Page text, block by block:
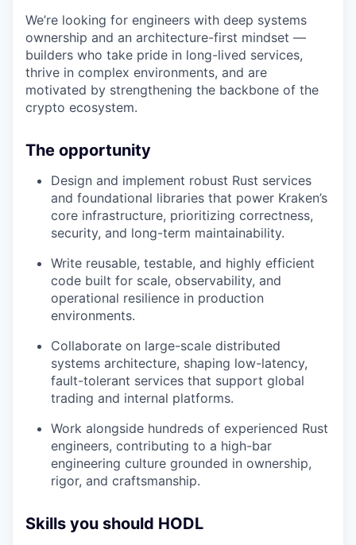
We’re looking for engineers with deep systems
ownership and an architecture-first mindset —
builders who take pride in long-lived services,
thrive in complex environments, and are
motivated by strengthening the backbone of the
crypto ecosystem.
The opportunity
Design and implement robust Rust services
and foundational libraries that power Kraken’s
core infrastructure, prioritizing correctness,
security, and long-term maintainability.
Write reusable, testable, and highly efficient
code built for scale, observability, and
operational resilience in production
environments.
Collaborate on large-scale distributed
systems architecture, shaping low-latency,
fault-tolerant services that support global
trading and internal platforms.
Work alongside hundreds of experienced Rust
engineers, contributing to a high-bar
engineering culture grounded in ownership,
rigor, and craftsmanship.
Skills you should HODL